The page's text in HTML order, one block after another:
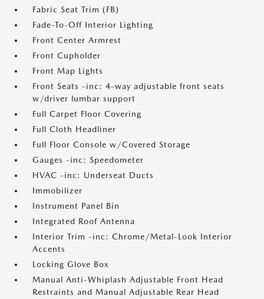
Fabric Seat Trim (FB)
Fade-To-Off Interior Lighting
Front Center Armrest
Front Cupholder
Front Map Lights
Front Seats -inc: 4-way adjustable front seats
w/driver lumbar support
Full Carpet Floor Covering
Full Cloth Headliner
Full Floor Console w/Covered Storage
Gauges -inc: Speedometer
HVAC -inc: Underseat Ducts
Immobilizer
Instrument Panel Bin
Integrated Roof Antenna
Interior Trim -inc: Chrome/Metal-Look Interior
Accents
Locking Glove Box
Manual Anti-Whiplash Adjustable Front Head
Restraints and Manual Adjustable Rear Head